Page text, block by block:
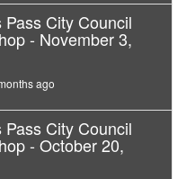
Pass City Council
- November 3,
ago
Pass City Council
- October 20,